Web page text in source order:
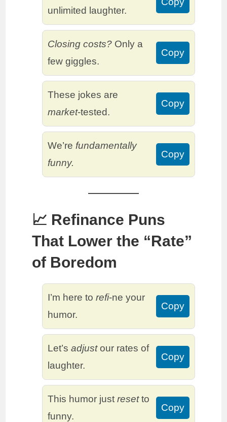
unlimited laughter.
Closing costs? Only a
few giggles.
Copy
These jokes are
market-tested.
Copy
We’re fundamentally
funny.
Copy
📈 Refinance Puns
That Lower the “Rate”
of Boredom
I’m here torefi-ne your
humor.
Copy
Let’sadjustour rates of
laughter.
Copy
This humor justresetto
funny.
Copy